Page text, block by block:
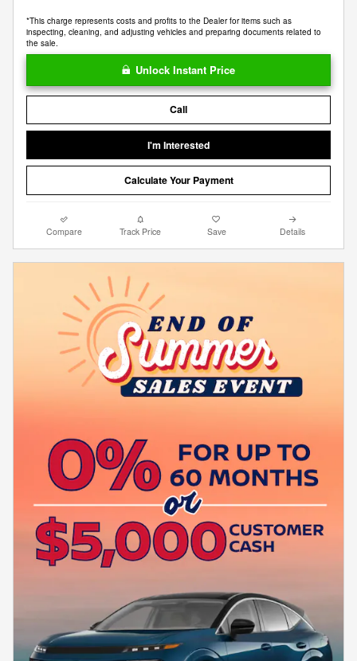
*This charge represents costs and profits to the Dealer for items such as
inspecting, cleaning, and adjusting vehicles and preparing documents related to
the sale.
Unlock Instant Price
Call
I'm Interested
Calculate Your Payment
Compare Track Price Save Details